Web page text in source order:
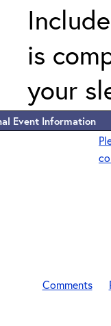
is
your
Event Information
Comments